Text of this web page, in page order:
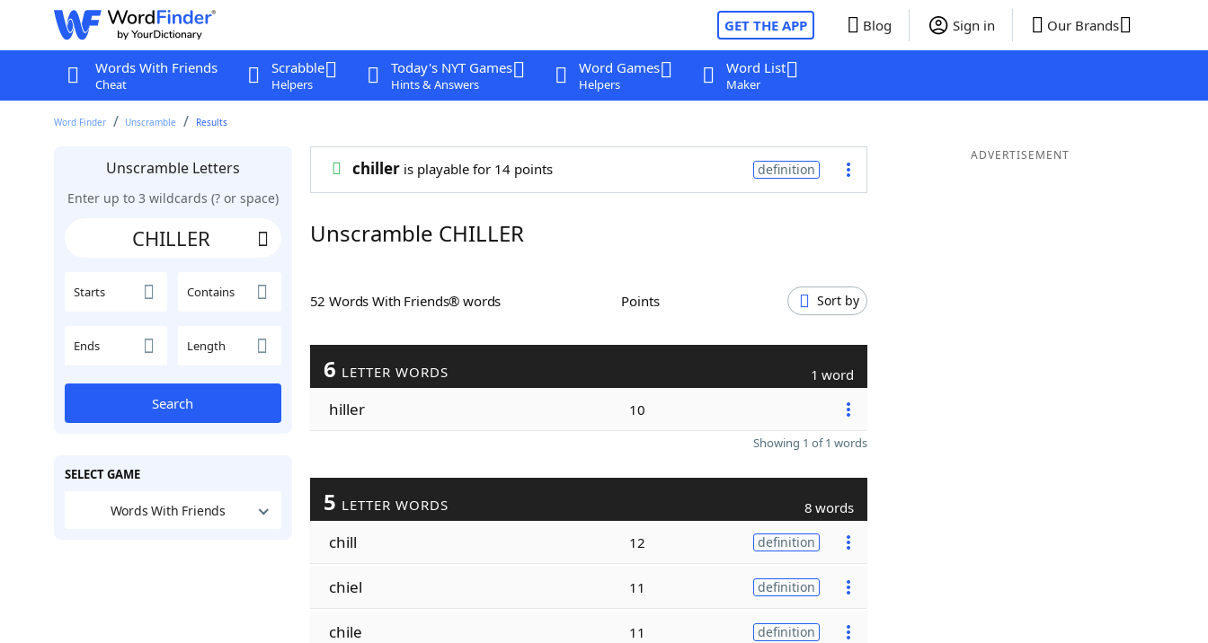
GET THE APP Blog Sign in Our Brands
Words With Friends
Cheat
Scrabble
Helpers
Today's NYT Games
Hints & Answers
Word Games
Helpers
Word List
Maker
Word Finder Unscramble Results
Unscramble Letters
Enter up to 3 wildcards (? or space)
Starts Contains
Ends Length
Search
SELECT GAME
Words With Friends
chilleris playable for 14 points definition
Unscramble CHILLER
52 Words With Friends® words Points Sort by
6 LETTER WORDS 1 word
hiller 10
Showing 1 of 1 words
5 LETTER WORDS 8 words
chill 12 definition
chiel 11 definition
chile 11 definition
ADVERTISEMENT